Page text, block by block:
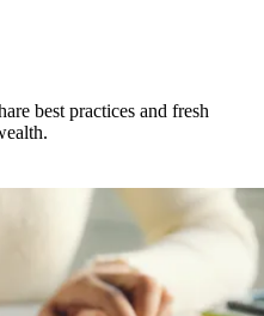
best practices and fresh